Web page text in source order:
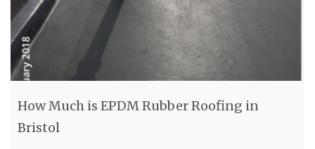
How Much is EPDM Rubber Roofing in
Bristol